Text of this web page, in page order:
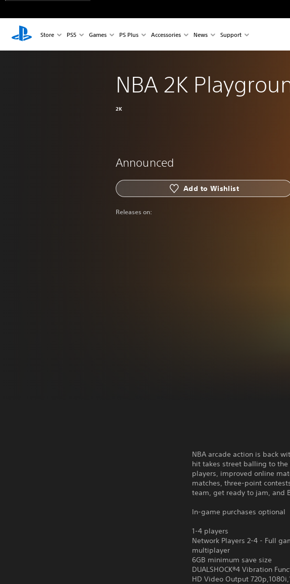
Store PS5 Games PS Plus Accessories News Support
NBA 2K
2K
Announced
Add to Wishlist
Releases on:
NBA arcade action is back
hit takes street balling to
players, improved online
matches, three-point
team, get ready to jam, and
In-game purchases optional
1-4 players
Network Players 2-4 - Full
multiplayer
6GB minimum save size
DUALSHOCK®4 Vibration
HD Video Output